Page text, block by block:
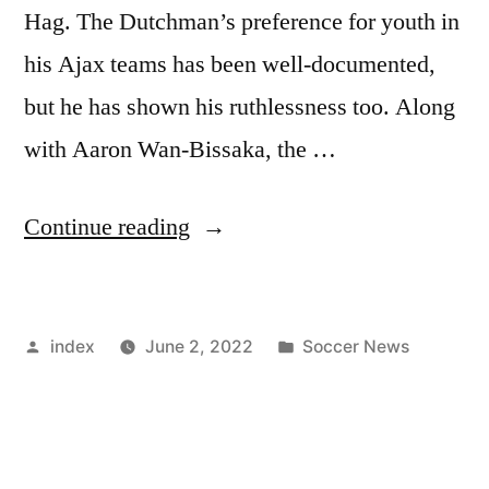
Hag. The Dutchman’s preference for youth in
his Ajax teams has been well-documented,
but he has shown his ruthlessness too. Along
with Aaron Wan-Bissaka, the …
Continue reading ”
HAG’S
Posted
index June 2, 2022
Posted
Soccer News